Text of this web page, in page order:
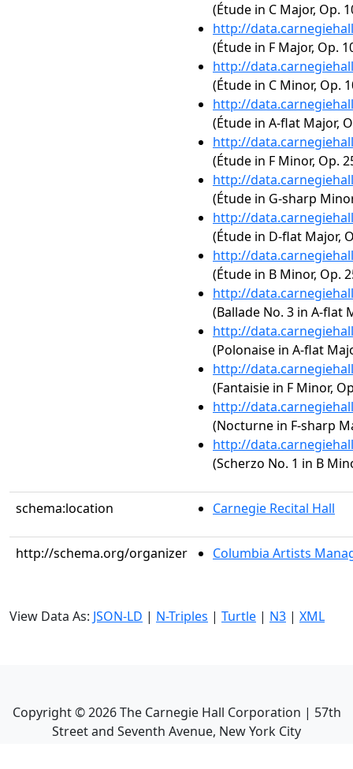
(Étude in C Major, Op.
http://
(Étude in F Major, Op.
http://
(Étude in C Minor, Op.
http://
(Étude in A-flat Major,
http://
(Étude in F Minor, Op.
http://
(Étude in G-sharp
http://
(Étude in D-flat Major,
http://
(Étude in B Minor, Op.
http://
(Ballade No. 3 in A-flat
http://
(Polonaise in A-flat
http://
(Fantaisie in F Minor,
http://
(Nocturne in F-sharp
http://
(Scherzo No. 1 in B
schema:location Carnegie Recital Hall
http://schema.org/organizer Columbia Artists
View Data As: JSON-LD | N-Triples | Turtle | N3 | XML
Copyright ©2026The Carnegie Hall Corporation | 57th
Street and Seventh Avenue, New York City